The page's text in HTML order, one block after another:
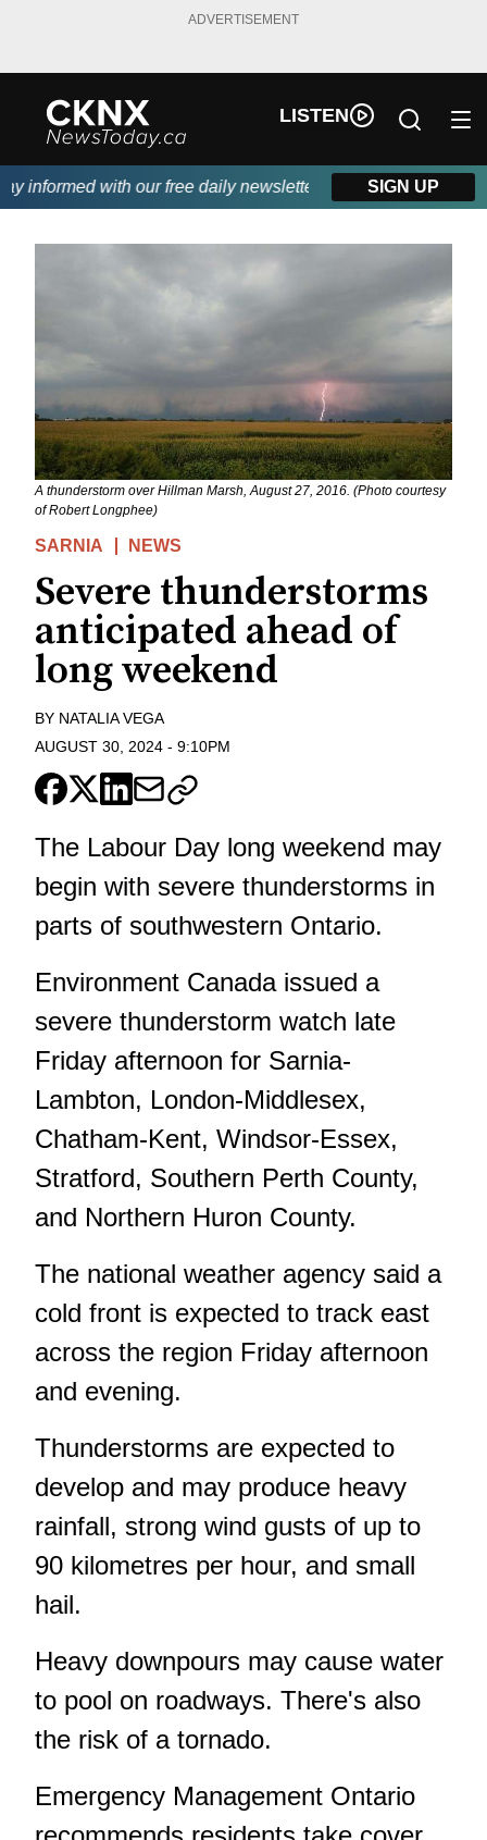
ADVERTISEMENT
LISTEN
informed with our free daily newsletter, powered by Beitz
SIGN UP
A thunderstorm over Hillman Marsh, August 27, 2016. (Photo courtesy
of Robert Longphee)
SARNIA NEWS
Severe thunderstorms
anticipated ahead of
long weekend
BY NATALIA VEGA
AUGUST 30, 2024 - 9:10PM
The Labour Day long weekend may
begin with severe thunderstorms in
parts of southwestern Ontario.
Environment Canada issued a
severe thunderstorm watch late
Friday afternoon for Sarnia-
Lambton, London-Middlesex,
Chatham-Kent, Windsor-Essex,
Stratford, Southern Perth County,
and Northern Huron County.
The national weather agency said a
cold front is expected to track east
across the region Friday afternoon
and evening.
Thunderstorms are expected to
develop and may produce heavy
rainfall, strong wind gusts of up to
90 kilometres per hour, and small
hail.
Heavy downpours may cause water
to pool on roadways. There's also
the risk of a tornado.
Emergency Management Ontario